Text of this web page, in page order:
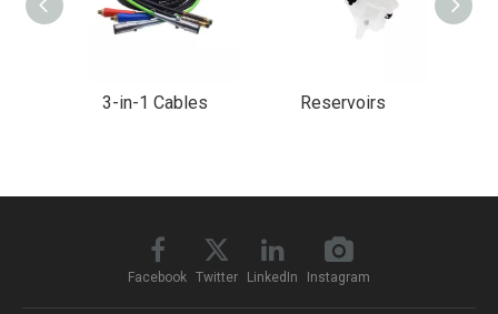
3-in-1 Cables Reservoirs
Facebook Twitter LinkedIn Instagram